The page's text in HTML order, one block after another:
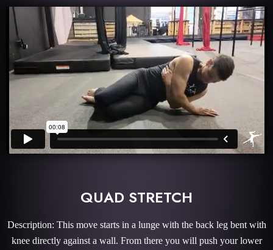
QUAD STRETCH
Description: This move starts in a lunge with the back leg bent with
knee directly against a wall. From there you will push your lower